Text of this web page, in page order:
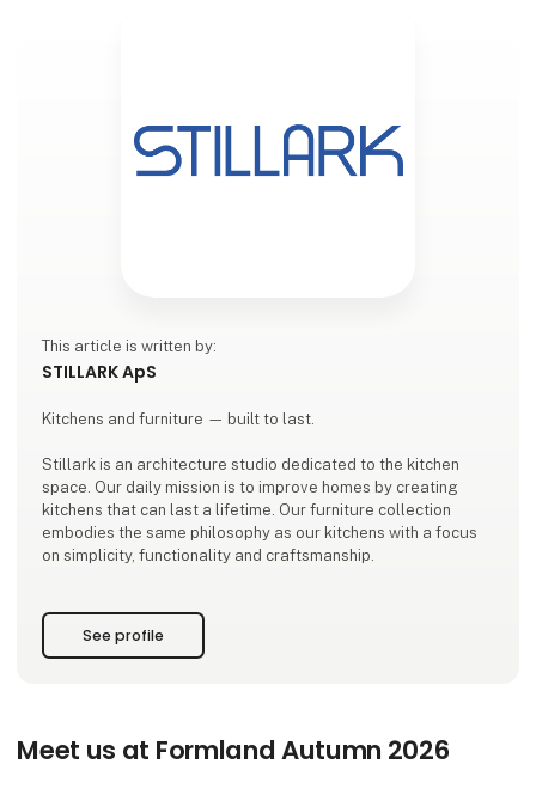
This article is written by:
STILLARK ApS
Kitchens and furniture — built to last.
Stillark is an architecture studio dedicated to the kitchen
space. Our daily mission is to improve homes by creating
kitchens that can last a lifetime. Our furniture collection
embodies the same philosophy as our kitchens with a focus
on simplicity, functionality and craftsmanship.
See profile
Meet us at Formland Autumn 2026